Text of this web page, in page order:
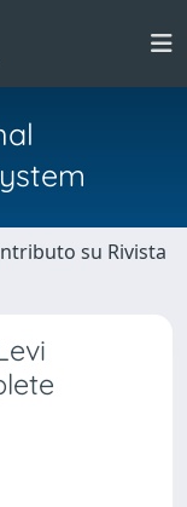
su Rivista